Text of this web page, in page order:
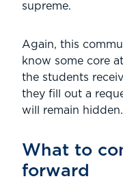
supreme.
Again, this
know some core
the students
they fill out a
will remain hidden.
What to
forward